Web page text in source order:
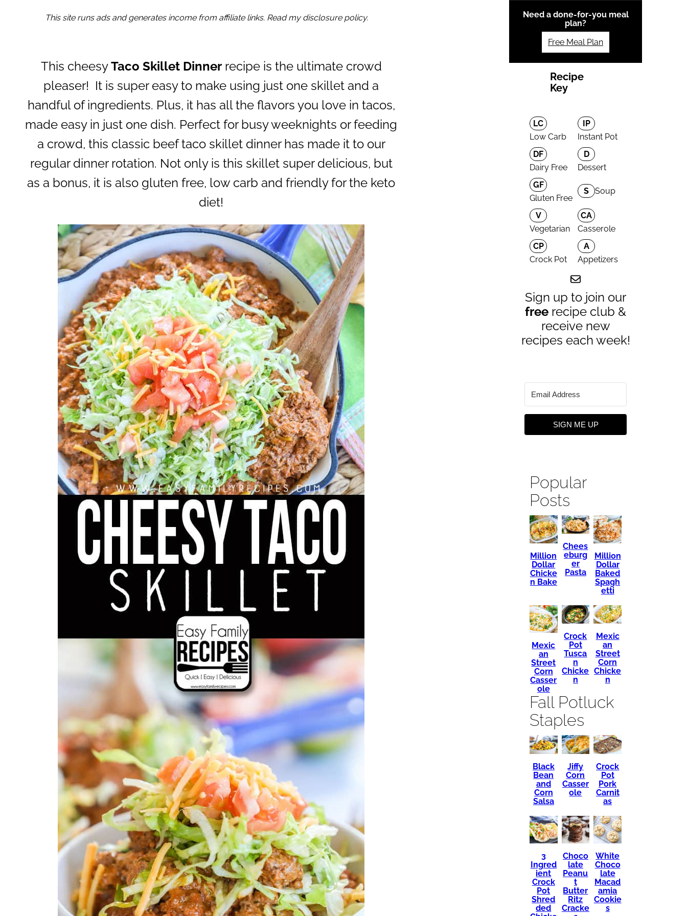
This site runs ads and generates income from affiliate links. Read my disclosure policy.
This cheesyTaco Skillet Dinnerrecipe is the ultimate crowd
pleaser! It is super easy to make using just one skillet and a
handful of ingredients. Plus, it has all the flavors you love in tacos,
made easy in just one dish. Perfect for busy weeknights or feeding
a crowd, this classic beef taco skillet dinner has made it to our
regular dinner rotation. Not only is this skillet super delicious, but
as a bonus, it is also gluten free, low carb and friendly for the keto
diet!
Need a done-for-you meal
plan?
Free Meal Plan
Recipe
Key
LC
Low Carb
IP
Instant Pot
DF
Dairy Free
D
Dessert
GF
Gluten Free
S Soup
V
Vegetarian
CA
Casserole
CP
Crock Pot
A
Appetizers
Sign up to join our
free recipe club &
receive new
recipes each week!
SIGN ME UP
Popular
Posts
Million
Dollar
Chicke
n Bake
Chees
eburg
er
Pasta
Million
Dollar
Baked
Spagh
etti
Mexic
an
Street
Corn
Casser
ole
Crock
Pot
Tusca
n
Chicke
n
Mexic
an
Street
Corn
Chicke
n
Fall Potluck
Staples
Black
Bean
and
Corn
Salsa
Jiffy
Corn
Casser
ole
Crock
Pot
Pork
Carnit
as
3
Ingred
ient
Crock
Pot
Shred
ded
Choco
late
Peanu
t
Butter
Ritz
Cracke
White
Choco
late
Macad
amia
Cookie
s